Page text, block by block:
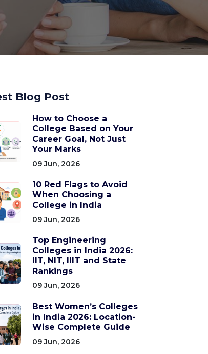
Blog Post
How to Choose a
College Based on Your
Career Goal, Not Just
Your Marks
09 Jun, 2026
10 Red Flags to Avoid
When Choosing a
College in India
09 Jun, 2026
Top Engineering
Colleges in India 2026:
IIT, NIT, IIIT and State
Rankings
09 Jun, 2026
Best Women’s Colleges
in India 2026: Location-
Wise Complete Guide
09 Jun, 2026